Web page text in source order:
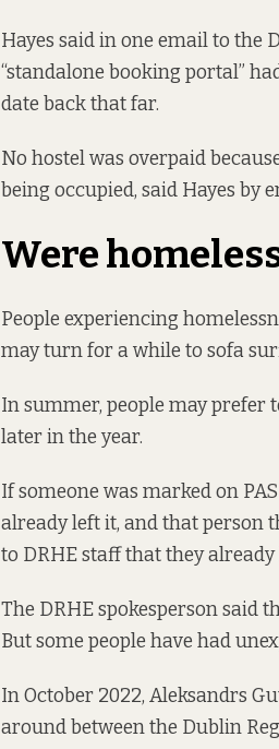
Hayes said in one email to the
“standalone booking portal”
date back that far.
No hostel was overpaid
being occupied, said Hayes by
Were
People experiencing
may turn for a while to sofa
In summer, people may prefer
later in the year.
If someone was marked on
already left it, and that person
to DRHE staff that they already
The DRHE spokesperson said
But some people have had
In October 2022, Aleksandrs
around between the Dublin